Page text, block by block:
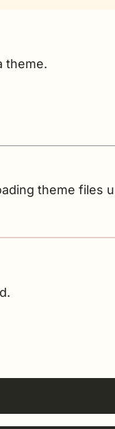
theme.
theme files